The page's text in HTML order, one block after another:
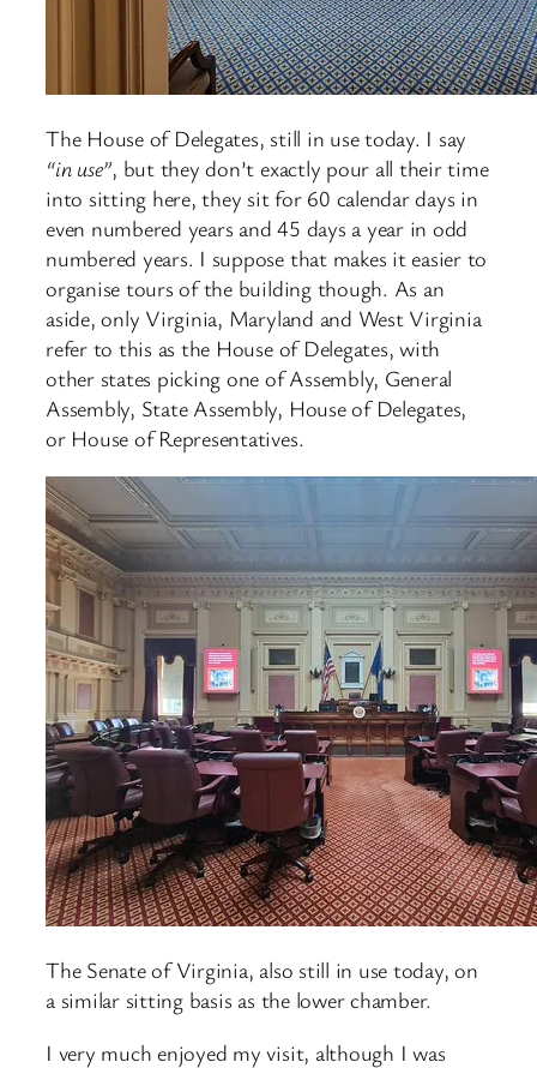
The House of Delegates, still in use today. I say
“in use”, but they don’t exactly pour all their time
into sitting here, they sit for 60 calendar days in
even numbered years and 45 days a year in odd
numbered years. I suppose that makes it easier to
organise tours of the building though. As an
aside, only Virginia, Maryland and West Virginia
refer to this as the House of Delegates, with
other states picking one of Assembly, General
Assembly, State Assembly, House of Delegates,
or House of Representatives.
The Senate of Virginia, also still in use today, on
a similar sitting basis as the lower chamber.
I very much enjoyed my visit, although I was